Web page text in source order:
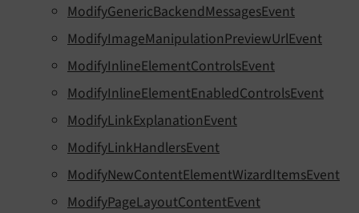
ModifyGenericBackendMessagesEvent
ModifyImageManipulationPreviewUrlEvent
ModifyInlineElementControlsEvent
ModifyInlineElementEnabledControlsEvent
ModifyLinkExplanationEvent
ModifyLinkHandlersEvent
ModifyNewContentElementWizardItemsEvent
ModifyPageLayoutContentEvent